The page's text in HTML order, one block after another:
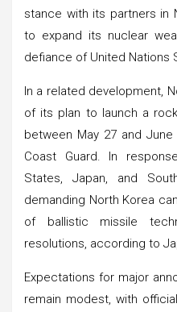
stance with its partners in
to expand its nuclear
defiance of United Nations
In a related development,
of its plan to launch a
between May 27 and
Coast Guard. In
States, Japan, and
demanding North Korea
of ballistic missile
resolutions, according to
Expectations for major
remain modest, with